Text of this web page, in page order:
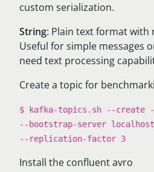
custom serialization.
String: Plain text format with
Useful for simple messages
need text processing
Create a topic for
$ kafka-topics.sh --create
--bootstrap-server
--replication-factor 3
Install the confluent avro